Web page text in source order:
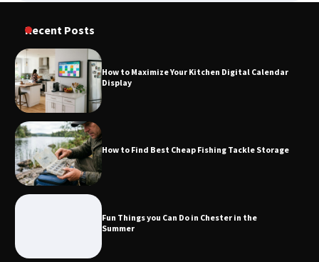
Recent Posts
How to Maximize Your Kitchen Digital Calendar
Display
How to Find Best Cheap Fishing Tackle Storage
Fun Things you Can Do in Chester in the
Summer